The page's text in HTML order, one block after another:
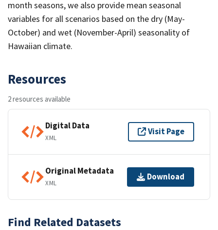
month seasons, we also provide mean seasonal
variables for all scenarios based on the dry (May-
October) and wet (November-April) seasonality of
Hawaiian climate.
Resources
2 resources available
Digital Data
XML
Visit Page
Original Metadata
XML
Download
Find Related Datasets